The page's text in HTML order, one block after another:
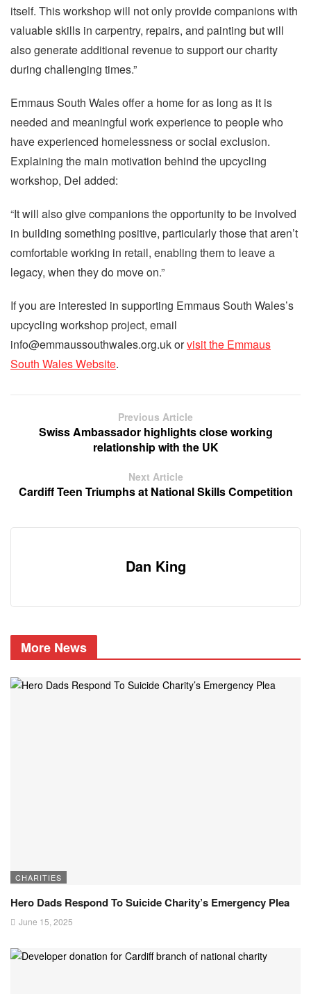
itself. This workshop will not only provide companions with
valuable skills in carpentry, repairs, and painting but will
also generate additional revenue to support our charity
during challenging times.”
Emmaus South Wales offer a home for as long as it is
needed and meaningful work experience to people who
have experienced homelessness or social exclusion.
Explaining the main motivation behind the upcycling
workshop, Del added:
“It will also give companions the opportunity to be involved
in building something positive, particularly those that aren’t
comfortable working in retail, enabling them to leave a
legacy, when they do move on.”
If you are interested in supporting Emmaus South Wales’s
upcycling workshop project, email
info@emmaussouthwales.org.uk orvisit the Emmaus
South Wales Website.
Previous Article
Swiss Ambassador highlights close working
relationship with the UK
Next Article
Cardiff Teen Triumphs at National Skills Competition
Dan King
More News
CHARITIES
Hero Dads Respond To Suicide Charity’s Emergency Plea
June 15, 2025